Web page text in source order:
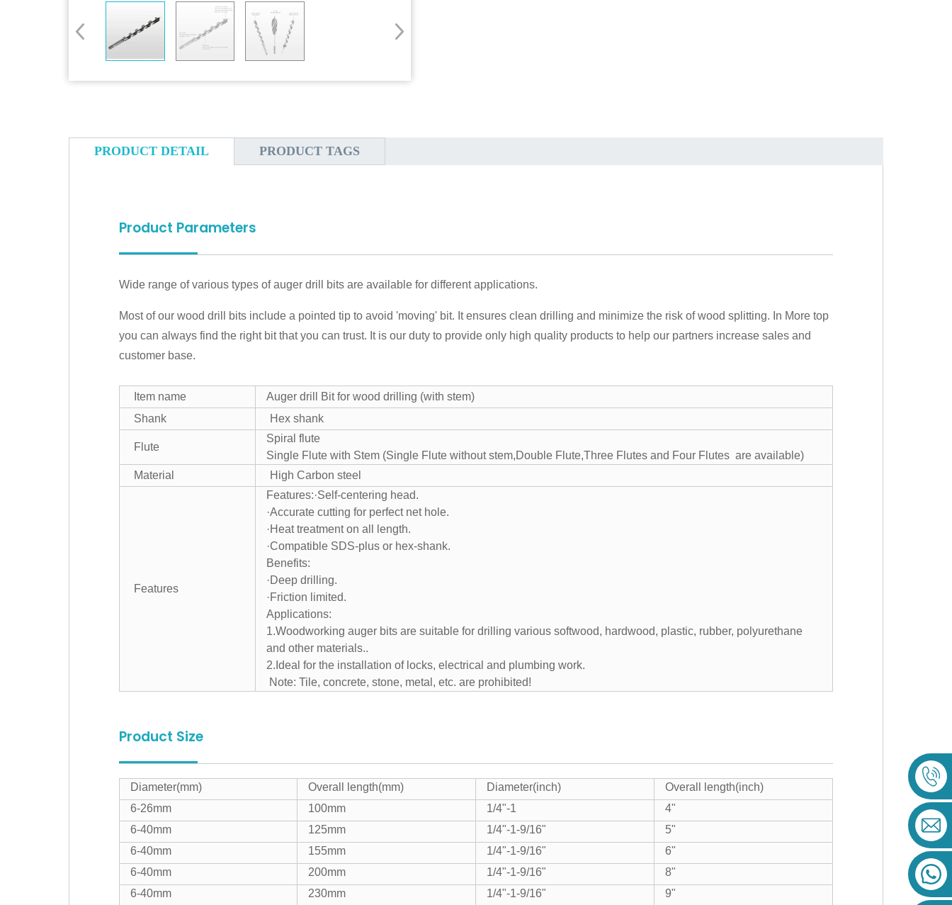
PRODUCT DETAIL PRODUCT TAGS
Product Parameters
Wide range of various types of auger drill bits are available for different applications.
Most of our wood drill bits include a pointed tip to avoid 'moving' bit. It ensures clean drilling and minimize the risk of wood splitting. In More top
you can always find the right bit that you can trust. It is our duty to provide only high quality products to help our partners increase sales and
customer base.
Item name
Auger drill Bit for wood drilling (with stem)
Shank
Hex shank
Flute
Spiral flute
Single Flute with Stem (Single Flute without stem,Double Flute,Three Flutes and Four Flutes are available)
Material
High Carbon steel
Features
Features:·Self-centering head.
·Accurate cutting for perfect net hole.
·Heat treatment on all length.
·Compatible SDS-plus or hex-shank.
Benefits:
·Deep drilling.
·Friction limited.
Applications:
1.Woodworking auger bits are suitable for drilling various softwood, hardwood, plastic, rubber, polyurethane
and other materials..
2.Ideal for the installation of locks, electrical and plumbing work.
Note: Tile, concrete, stone, metal, etc. are prohibited!
Product Size
Diameter(mm) Overall length(mm) Diameter(inch)
Overall length(inch)
6-26mm
100mm 1/4"-1
4"
6-40mm
125mm 1/4"-1-9/16"
5"
6-40mm
155mm 1/4"-1-9/16"
6"
6-40mm
200mm 1/4"-1-9/16"
8"
6-40mm
230mm 1/4"-1-9/16"
9"